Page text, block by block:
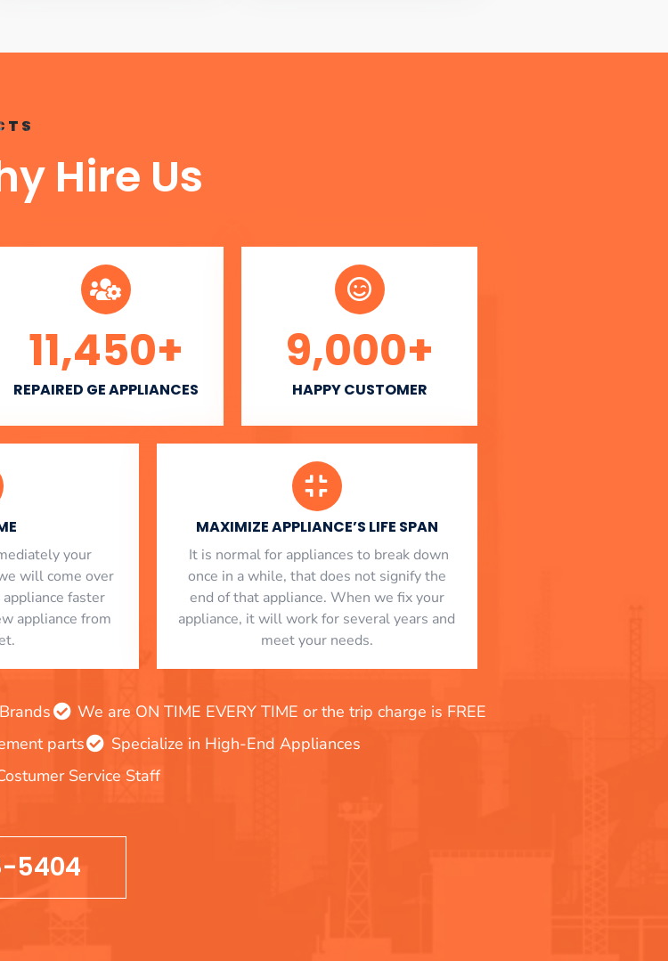
Hire Us
REPAIRED GE APPLIANCES
11,450+
HAPPY CUSTOMER
9,000+
your
will come over
faster
appliance from
MAXIMIZE APPLIANCE’S LIFE SPAN
​ It is normal for appliances to break down
once in a while, that does not signify the
end of that appliance. When we fix your
appliance, it will work for several years and
meet your needs.
We are ON TIME EVERY TIME or the trip charge is FREE
parts
Specialize in High-End Appliances
Service Staff
5404